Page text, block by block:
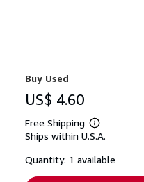
Buy Used
US$ 4.60
Free Shipping
Learn
more
shipping
Ships within U.S.A.
Quantity: 1 available